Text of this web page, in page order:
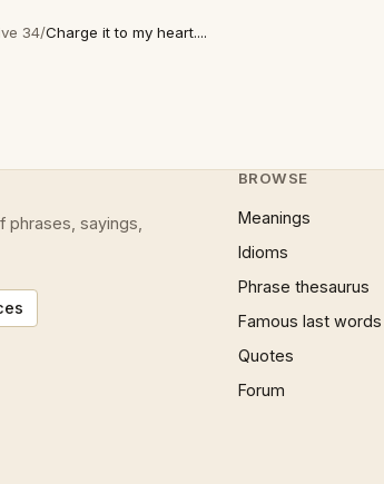
34/Charge it to my heart....
phrases, sayings,
BROWSE
Meanings
Idioms
Phrase thesaurus
Famous last words
Quotes
Forum